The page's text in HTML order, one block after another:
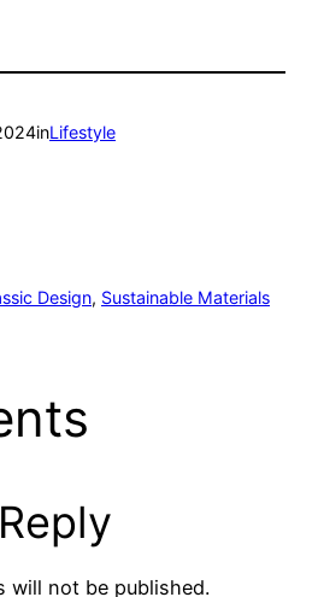
inLifestyle
Design, Sustainable Materials
will not be published.